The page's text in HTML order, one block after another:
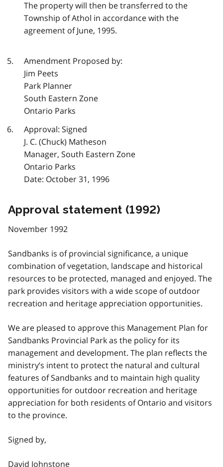
The property will then be transferred to the
Township of Athol in accordance with the
agreement of June, 1995.
Amendment Proposed by:
Jim Peets
Park Planner
South Eastern Zone
Ontario Parks
Approval: Signed
J. C. (Chuck) Matheson
Manager, South Eastern Zone
Ontario Parks
Date: October 31, 1996
Approval statement (1992)
November 1992
Sandbanks is of provincial significance, a unique
combination of vegetation, landscape and historical
resources to be protected, managed and enjoyed. The
park provides visitors with a wide scope of outdoor
recreation and heritage appreciation opportunities.
We are pleased to approve this Management Plan for
Sandbanks Provincial Park as the policy for its
management and development. The plan reflects the
ministry’s intent to protect the natural and cultural
features of Sandbanks and to maintain high quality
opportunities for outdoor recreation and heritage
appreciation for both residents of Ontario and visitors
to the province.
Signed by,
David Johnstone